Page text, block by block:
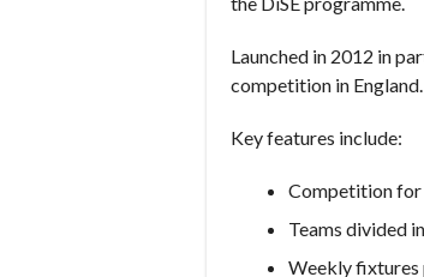
Launched in 2012 in
competition in England.
Key features include:
Competition for
Teams divided
Weekly fixtures